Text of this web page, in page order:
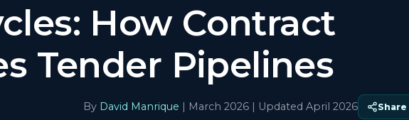
How Contract
Tender Pipelines
By David Manrique | March 2026 | Updated April 2026 Share